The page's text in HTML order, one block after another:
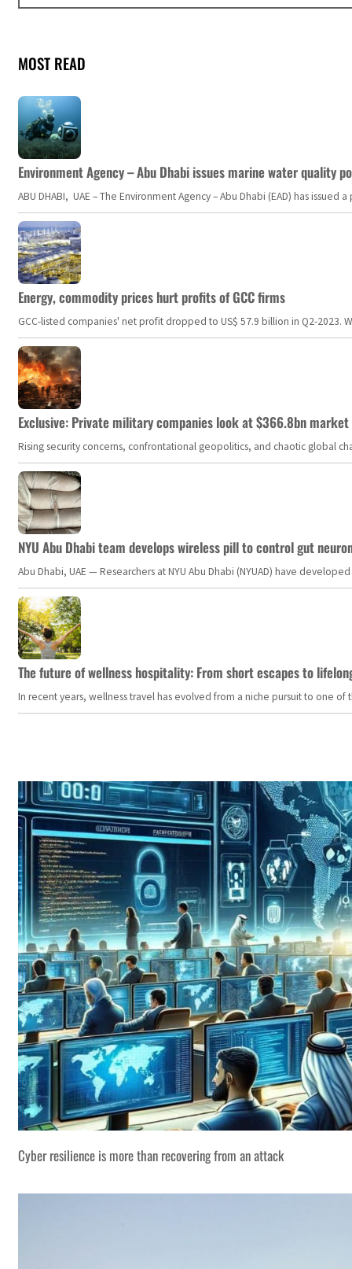
MOST READ
Environment Agency – Abu Dhabi issues marine water quality
ABU DHABI, UAE – The Environment Agency – Abu Dhabi (EAD) has
Energy, commodity prices hurt profits of GCC firms
GCC-listed companies' net profit dropped to US$ 57.9 billion in Q2-
Exclusive: Private military companies look at $366.8bn
Rising security concerns, confrontational geopolitics, and chaotic global
NYU Abu Dhabi team develops wireless pill to control gut
Abu Dhabi, UAE — Researchers at NYU Abu Dhabi (NYUAD) have
The future of wellness hospitality: From short escapes to
In recent years, wellness travel has evolved from a niche pursuit to one
Cyber resilience is more than recovering from an attack